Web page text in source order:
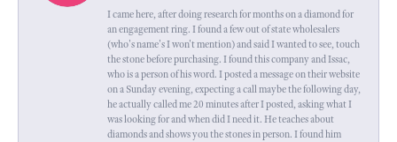
I came here, after doing research for months on a diamond for
an engagement ring. I found a few out of state wholesalers
(who's name's I won't mention) and said I wanted to see, touch
the stone before purchasing. I found this company and Issac,
who is a person of his word. I posted a message on their website
on a Sunday evening, expecting a call maybe the following day,
he actually called me 20 minutes after I posted, asking what I
was looking for and when did I need it. He teaches about
diamonds and shows you the stones in person. I found him